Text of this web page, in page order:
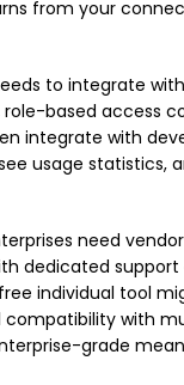
from your
to integrate
based access
integrate with
usage statistics,
need
dedicated support
individual tool
with
grade